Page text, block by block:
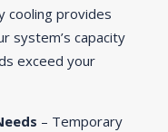
cooling provides
system’s capacity
exceed your
– Temporary